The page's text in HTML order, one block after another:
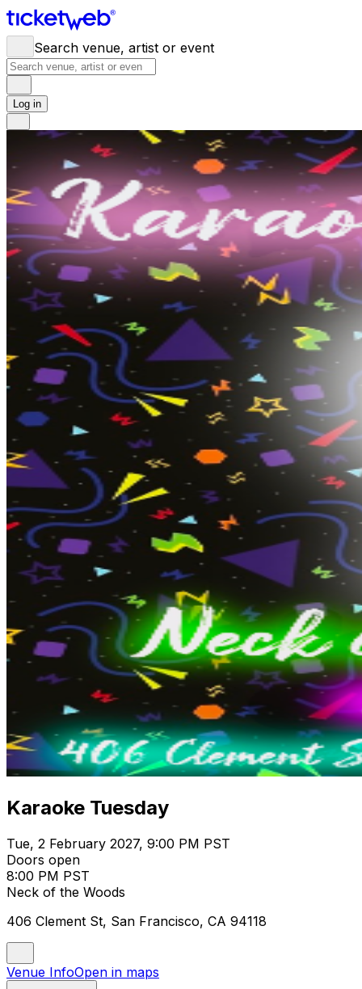
Search venue, artist or event
Log in
Karaoke Tuesday
Tue, 2 February 2027, 9:00 PM PST
Doors open
8:00 PM PST
Neck of the Woods
406 Clement St, San Francisco, CA 94118
Venue InfoOpen in maps